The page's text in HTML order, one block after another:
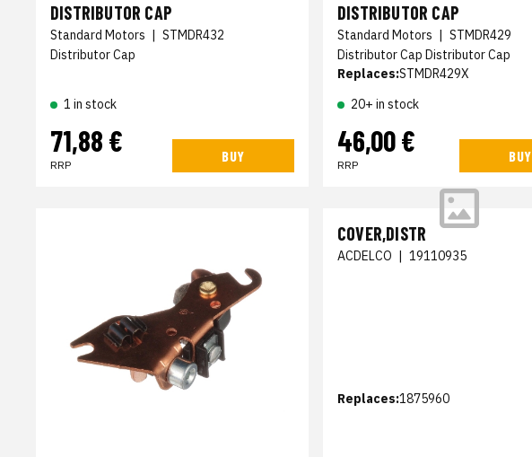
DISTRIBUTOR CAP
Standard Motors | STMDR432
Distributor Cap
1 in stock
71,88 €
RRP
BUY
DISTRIBUTOR CAP
Standard Motors | STMDR429
Distributor Cap Distributor Cap
Replaces:STMDR429X
20+ in stock
46,00 €
RRP
BUY
COVER,DISTR
ACDELCO | 19110935
Replaces:1875960